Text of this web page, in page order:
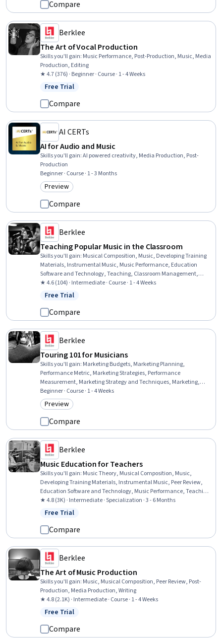
Compare
Berklee
The Art of Vocal Production
Skills you'll gain: Music Performance, Post-Production, Music, Media
Production, Editing
★ 4.7 (376) · Beginner · Course · 1 - 4 Weeks
Status: Free Trial
Free Trial
Compare
AI CERTs
AI for Audio and Music
Skills you'll gain:AI powered creativity, Media Production, Post-
Production
Beginner · Course · 1 - 3 Months
Category: Preview
Preview
Compare
Berklee
Teaching Popular Music in the Classroom
Skills you'll gain: Musical Composition, Music, Developing Training
Materials, Instrumental Music, Music Performance, Education
Software and Technology, Teaching, Classroom Management,
Digital pedagogy, Cultural Responsiveness, Active Listening,
Creativity, Empowerment, Collaboration
★ 4.6 (104) · Intermediate · Course · 1 - 4 Weeks
Status: Free Trial
Free Trial
Compare
Berklee
Touring 101 for Musicians
Skills you'll gain: Marketing Budgets, Marketing Planning,
Performance Metric, Marketing Strategies, Performance
Measurement, Marketing Strategy and Techniques, Marketing,
Music Performance, Driving engagement, Sales Presentations, Goal
Setting, Customer Engagement, Drive Engagement, Booking (Sales),
Promotional Strategies, Event Marketing, Proposal Writing,
Professional Networking, Music, Talent Management
Beginner · Course · 1 - 4 Weeks
Category: Preview
Preview
Compare
Berklee
Music Education for Teachers
Skills you'll gain: Music Theory, Musical Composition, Music,
Developing Training Materials, Instrumental Music, Peer Review,
Education Software and Technology, Music Performance, Teaching,
Classroom Management, Performing Arts, Storytelling, Digital
pedagogy, Cultural Responsiveness, Post-Production, Media
★ 4.8 (3K) · Intermediate · Specialization · 3 - 6 Months
Status: Free Trial
Free Trial
Compare
Berklee
The Art of Music Production
Skills you'll gain: Music, Musical Composition, Peer Review, Post-
Production, Media Production, Writing
★ 4.8 (2.1K) · Intermediate · Course · 1 - 4 Weeks
Status: Free Trial
Free Trial
Compare